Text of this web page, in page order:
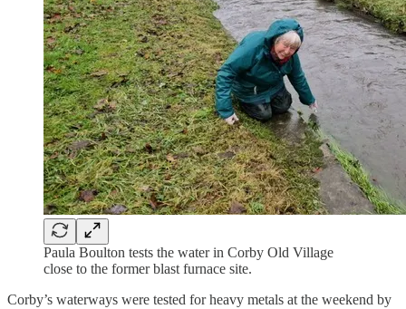
Paula Boulton tests the water in Corby Old Village
close to the former blast furnace site.
Corby’s waterways were tested for heavy metals at the weekend by